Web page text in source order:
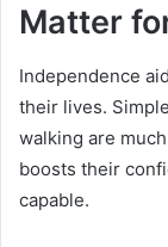
Matter
Independence
their lives.
walking are
boosts their
capable.